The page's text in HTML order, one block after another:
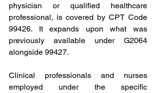
physician or qualified healthcare
professional, is covered by CPT Code
99426. It expands upon what was
previously available under G2064
alongside 99427.
Clinical professionals and nurses
employed under the specific